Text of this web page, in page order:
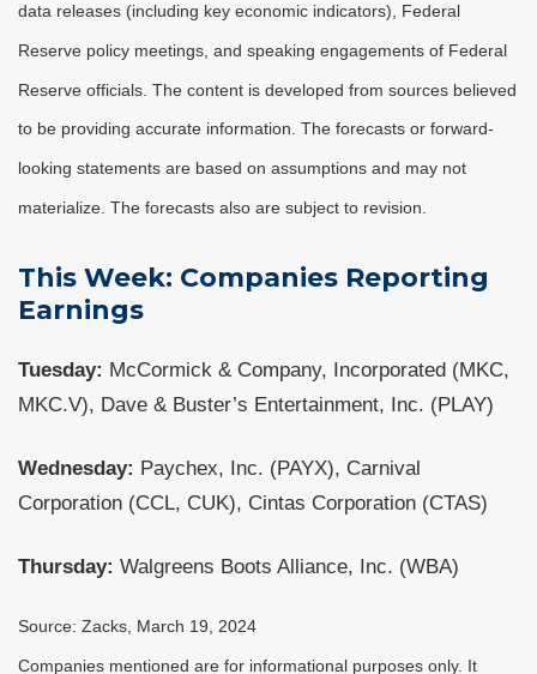
data releases (including key economic indicators), Federal
Reserve policy meetings, and speaking engagements of Federal
Reserve officials. The content is developed from sources believed
to be providing accurate information. The forecasts or forward-
looking statements are based on assumptions and may not
materialize. The forecasts also are subject to revision.
This Week: Companies Reporting
Earnings
Tuesday: McCormick & Company, Incorporated (MKC,
MKC.V), Dave & Buster’s Entertainment, Inc. (PLAY)
Wednesday: Paychex, Inc. (PAYX), Carnival
Corporation (CCL, CUK), Cintas Corporation (CTAS)
Thursday: Walgreens Boots Alliance, Inc. (WBA)
Source: Zacks, March 19, 2024
Companies mentioned are for informational purposes only. It